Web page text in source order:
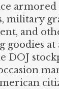
military
and
goodies at
DOJ